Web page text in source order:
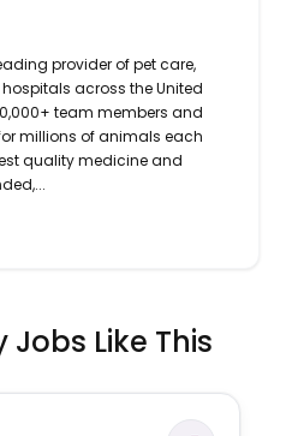
provider of pet care,
across the United
team members and
millions of animals each
quality medicine and
Like This